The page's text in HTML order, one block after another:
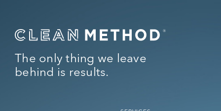
The only thing we leave
behind is results.